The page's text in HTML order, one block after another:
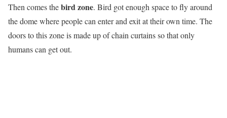
Then comes thebird zone. Bird got enough space to fly around
the dome where people can enter and exit at their own time. The
doors to this zone is made up of chain curtains so that only
humans can get out.